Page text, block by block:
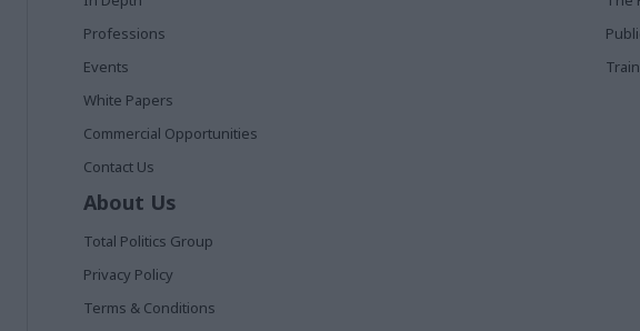
Professions
Events
White Papers
Commercial Opportunities
Contact Us
About Us
Total Politics Group
Privacy Policy
Terms & Conditions